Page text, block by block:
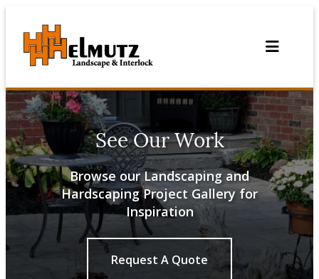
content
See Our Work
Browse our Landscaping and
Hardscaping Project Gallery for
Inspiration
Request A Quote